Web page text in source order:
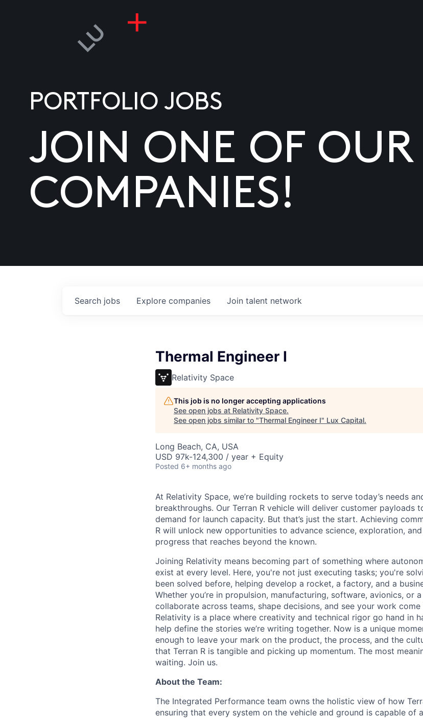
PORTFOLIO JOBS
JOIN ONE OF OUR
COMPANIES!
Search jobs Explore companies Join talent network
Thermal Engineer I
Relativity Space
This job is no longer accepting applications
See open jobs at Relativity Space.
See open jobs similar to "Thermal Engineer I" Lux Capital.
Long Beach, CA, USA
USD 97k-124,300 / year + Equity
Posted 6+ months ago
At Relativity Space, we’re building rockets to serve today’s needs
breakthroughs. Our Terran R vehicle will deliver customer payloads
demand for launch capacity. But that’s just the start. Achieving
R will unlock new opportunities to advance science, exploration,
progress that reaches beyond the known.
Joining Relativity means becoming part of something where
exist at every level. Here, you're not just executing tasks; you're
been solved before, helping develop a rocket, a factory, and a
Whether you’re in propulsion, manufacturing, software, avionics, or
collaborate across teams, shape decisions, and see your work
Relativity is a place where creativity and technical rigor go hand in
help define the stories we’re writing together. Now is a unique
enough to leave your mark on the product, the process, and the
that Terran R is tangible and picking up momentum. The most
waiting. Join us.
About the Team:
The Integrated Performance team owns the holistic view of how
ensuring that every system on the vehicle and ground is capable of